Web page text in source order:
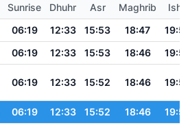
Sunrise Dhuhr Asr Maghrib
Isha
06:19 12:33 15:53 18:47
19:56
06:19 12:33 15:53 18:46
19:56
06:19 12:33 15:52 18:46 19:55
06:19 12:33 15:52 18:46
19:55